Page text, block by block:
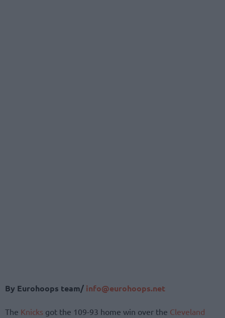
By Eurohoops team/ info@eurohoops.net
The Knicks got the 109-93 home win over the Cleveland